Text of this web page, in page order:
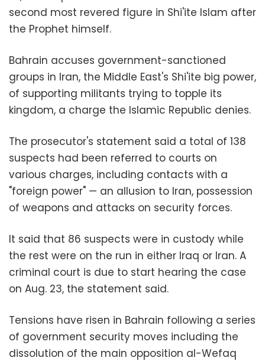
second most revered figure in Shi'ite Islam after
the Prophet himself.
Bahrain accuses government-sanctioned
groups in Iran, the Middle East's Shi'ite big power,
of supporting militants trying to topple its
kingdom, a charge the Islamic Republic denies.
The prosecutor's statement said a total of 138
suspects had been referred to courts on
various charges, including contacts with a
"foreign power" — an allusion to Iran, possession
of weapons and attacks on security forces.
It said that 86 suspects were in custody while
the rest were on the run in either Iraq or Iran. A
criminal court is due to start hearing the case
on Aug. 23, the statement said.
Tensions have risen in Bahrain following a series
of government security moves including the
dissolution of the main opposition al-Wefaq